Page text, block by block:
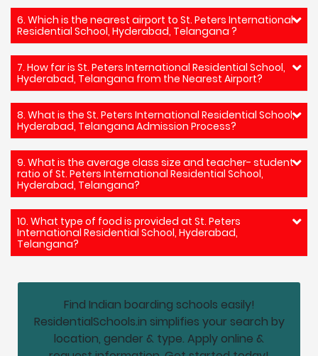
6. Which is the nearest airport to St. Peters International
Residential School, Hyderabad, Telangana ?
7. How far is St. Peters International Residential School,
Hyderabad, Telangana from the Nearest Airport?
8. What is the St. Peters International Residential School,
Hyderabad, Telangana Admission Process?
9. What is the average class size and teacher- student
ratio of St. Peters International Residential School,
Hyderabad, Telangana?
10. What type of food is provided at St. Peters
International Residential School, Hyderabad,
Telangana?
Find Indian boarding schools easily!
ResidentialSchools.in simplifies your search by
location, gender & type. Apply online &